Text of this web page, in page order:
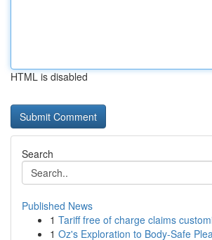
HTML is disabled
Search
Published News
1 Tariff free of charge claims
1 Oz's Exploration to Body-Safe